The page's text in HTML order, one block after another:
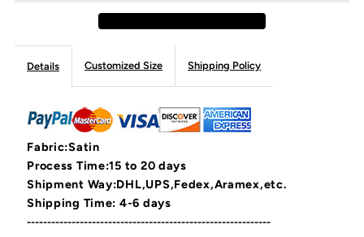
Details Customized Size Shipping Policy
Fabric:Satin
Process Time:15 to 20 days
Shipment Way:DHL,UPS,Fedex,Aramex,etc.
Shipping Time: 4-6 days
------------------------------------------------------------